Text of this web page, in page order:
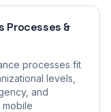
Processes &
processes fit
levels,
and